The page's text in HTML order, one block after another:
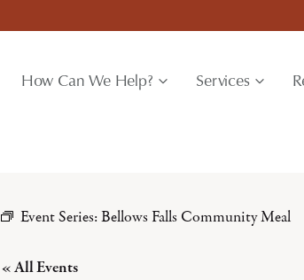
How Can We Help? Services
Event Series: Bellows Falls Community Meal
« All Events